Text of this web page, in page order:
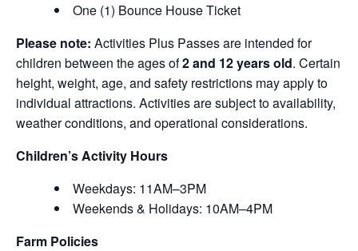
One (1) Bounce House Ticket
Please note: Activities Plus Passes are intended for
children between the ages of2 and 12 years old. Certain
height, weight, age, and safety restrictions may apply to
individual attractions. Activities are subject to availability,
weather conditions, and operational considerations.
Children’s Activity Hours
Weekdays: 11AM–3PM
Weekends & Holidays: 10AM–4PM
Farm Policies